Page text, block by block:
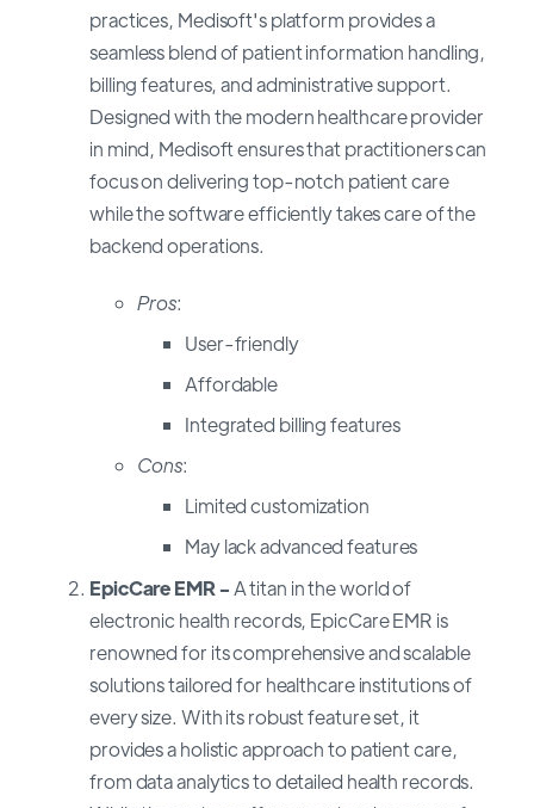
practices, Medisoft's platform provides a
seamless blend of patient information handling,
billing features, and administrative support.
Designed with the modern healthcare provider
in mind, Medisoft ensures that practitioners can
focus on delivering top-notch patient care
while the software efficiently takes care of the
backend operations.
Pros:
User-friendly
Affordable
Integrated billing features
Cons:
Limited customization
May lack advanced features
EpicCare EMR - A titan in the world of
electronic health records, EpicCare EMR is
renowned for its comprehensive and scalable
solutions tailored for healthcare institutions of
every size. With its robust feature set, it
provides a holistic approach to patient care,
from data analytics to detailed health records.